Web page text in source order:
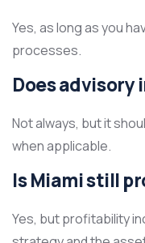
Yes, as long as you
processes.
Does
Not always, but it
when applicable.
Is Miami still
Yes, but profitability